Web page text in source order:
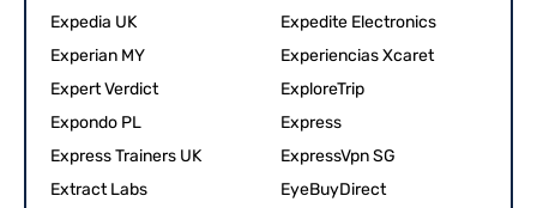
Expedia UK
Expedite Electronics
Experian MY
Experiencias Xcaret
Expert Verdict
ExploreTrip
Expondo PL
Express
Express Trainers UK
ExpressVpn SG
Extract Labs
EyeBuyDirect